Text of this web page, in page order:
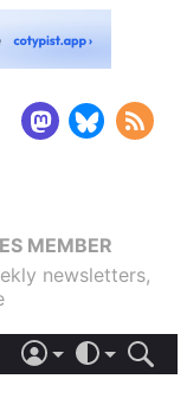
MEMBER
newsletters,